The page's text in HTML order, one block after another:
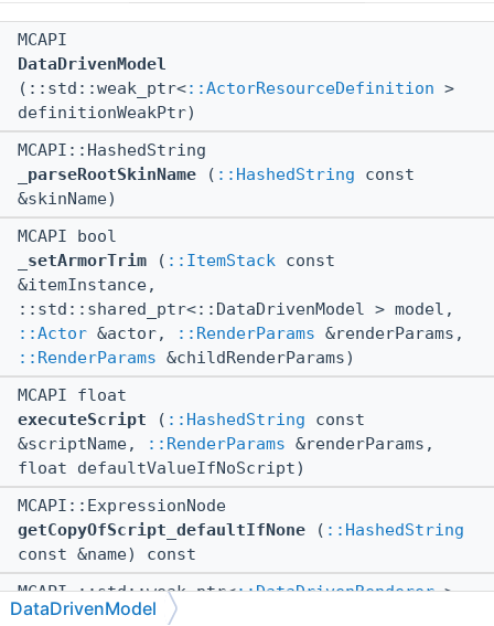
MCAPI
DataDrivenModel
(::std::weak_ptr<::ActorResourceDefinition >
definitionWeakPtr)
MCAPI::HashedString
_parseRootSkinName ( ::HashedString const
&skinName)
MCAPI bool
_setArmorTrim ( ::ItemStack const
&itemInstance,
::std::shared_ptr<::DataDrivenModel > model,
::Actor &actor, ::RenderParams &renderParams,
::RenderParams &childRenderParams)
MCAPI float
executeScript ( ::HashedString const
&scriptName,
::RenderParams &renderParams,
float defaultValueIfNoScript)
MCAPI::ExpressionNode
getCopyOfScript_defaultIfNone ( ::HashedString
const &name) const
MCAPI ::std::weak_ptr<::DataDrivenRenderer>
getDataDrivenRenderer
DataDrivenModel